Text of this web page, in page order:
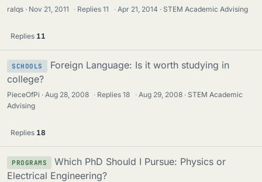
ralqs Nov 21, 2011 · Replies11 · Apr 21, 2014 STEM Academic Advising
Replies 11
SCHOOLS
Foreign Language: Is it worth studying in
college?
PieceOfPi Aug 28, 2008 · Replies18 · Aug 29, 2008
STEM Academic
Advising
Replies 18
PROGRAMS
Which PhD Should I Pursue: Physics or
Electrical Engineering?